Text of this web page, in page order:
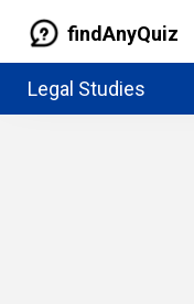
findAnyQuiz
Legal Studies